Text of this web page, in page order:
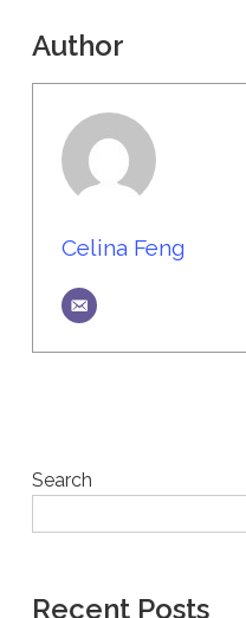
Author
Celina Feng
Search
Recent Posts